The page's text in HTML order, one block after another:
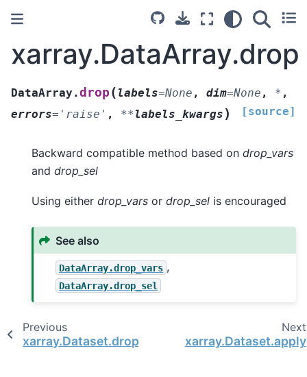
xarray.DataArray.drop
DataArray.drop ( labels=None , dim=None , * ,
errors= 'raise' , ** labels_kwargs ) [source]
Backward compatible method based on drop_vars
and drop_sel
Using either drop_vars or drop_sel is encouraged
See also
DataArray.drop_vars ,
DataArray.drop_sel
Previous
xarray.Dataset.drop
Next
xarray.Dataset.apply